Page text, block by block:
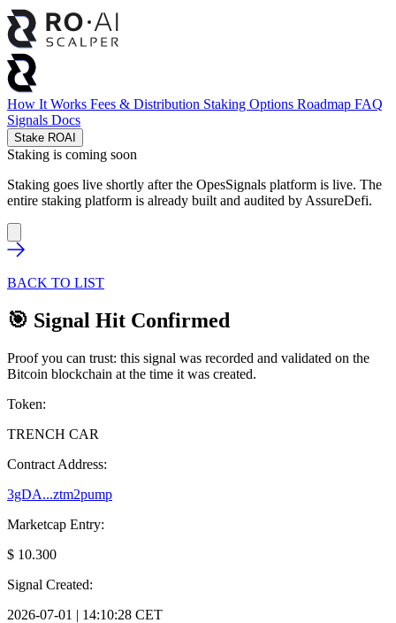
How It Works Fees & Distribution Staking Options Roadmap FAQ
Signals Docs
Stake ROAI
Staking is coming soon
Staking goes live shortly after the OpesSignals platform is live. The
entire staking platform is already built and audited by AssureDefi.
BACK TO LIST
🎯 Signal Hit Confirmed
Proof you can trust: this signal was recorded and validated on the
Bitcoin blockchain at the time it was created.
Token:
TRENCH CAR
Contract Address:
3gDA...ztm2pump
Marketcap Entry:
$ 10.300
Signal Created:
2026-07-01 | 14:10:28 CET